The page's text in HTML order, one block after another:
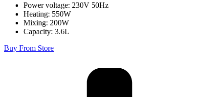
Power voltage: 230V 50Hz
Heating: 550W
Mixing: 200W
Capacity: 3.6L
Buy From Store